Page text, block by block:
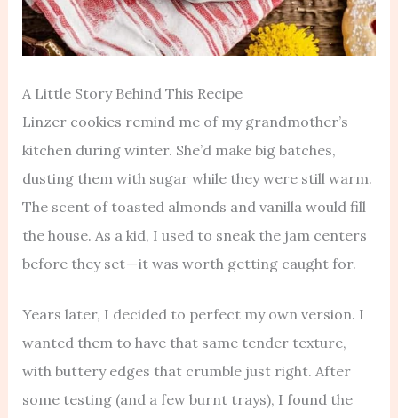
A Little Story Behind This Recipe
Linzer cookies remind me of my grandmother’s
kitchen during winter. She’d make big batches,
dusting them with sugar while they were still warm.
The scent of toasted almonds and vanilla would fill
the house. As a kid, I used to sneak the jam centers
before they set — it was worth getting caught for.
Years later, I decided to perfect my own version. I
wanted them to have that same tender texture,
with buttery edges that crumble just right. After
some testing (and a few burnt trays), I found the